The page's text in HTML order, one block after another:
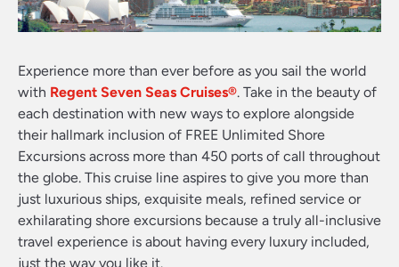
Experience more than ever before as you sail the world
with Regent Seven Seas Cruises®. Take in the beauty of
each destination with new ways to explore alongside
their hallmark inclusion of FREE Unlimited Shore
Excursions across more than 450 ports of call throughout
the globe. This cruise line aspires to give you more than
just luxurious ships, exquisite meals, refined service or
exhilarating shore excursions because a truly all-inclusive
travel experience is about having every luxury included,
just the way you like it.